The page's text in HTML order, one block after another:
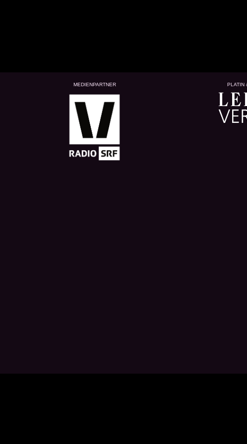
MEDIENPARTNER PLATIN